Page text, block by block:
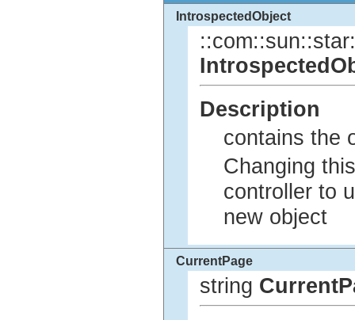
IntrospectedObject
Description
contains the
Changing
controller to
new object
CurrentPage
string